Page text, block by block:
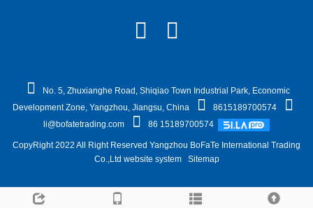
No. 5, Zhuxianghe Road, Shiqiao Town Industrial Park, Economic
Development Zone, Yangzhou, Jiangsu, China
8615189700574
li@bofatetrading.com
86 15189700574
CopyRight 2022 All Right Reserved Yangzhou BoFaTe International Trading
Co.,Ltd website system Sitemap